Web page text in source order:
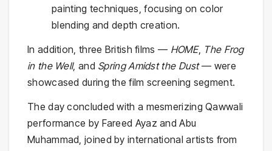
painting techniques, focusing on color
blending and depth creation.
In addition, three British films — HOME, The Frog
in the Well, and Spring Amidst the Dust— were
showcased during the film screening segment.
The day concluded with a mesmerizing Qawwali
performance by Fareed Ayaz and Abu
Muhammad, joined by international artists from